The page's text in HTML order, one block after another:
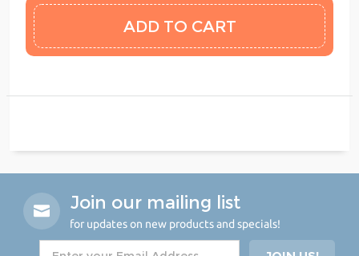
Join our mailing list
for updates on new products and specials!